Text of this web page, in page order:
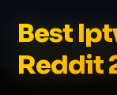
Best
Reddit